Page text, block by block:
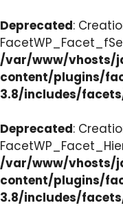
Deprecated:
/var/www/vhosts/
content/plugins/
3.8/includes/
Deprecated:
/var/www/vhosts/
content/plugins/
3.8/includes/